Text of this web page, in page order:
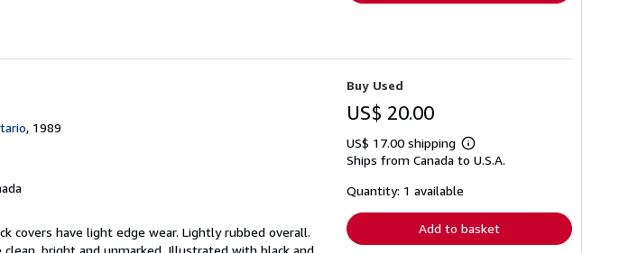
, 1989
covers have light edge wear. Lightly rubbed overall.
Buy Used
US$ 20.00
US$ 17.00 shipping
Learn
more
Ships from Canada to U.S.A.
Quantity: 1 available
Add to basket